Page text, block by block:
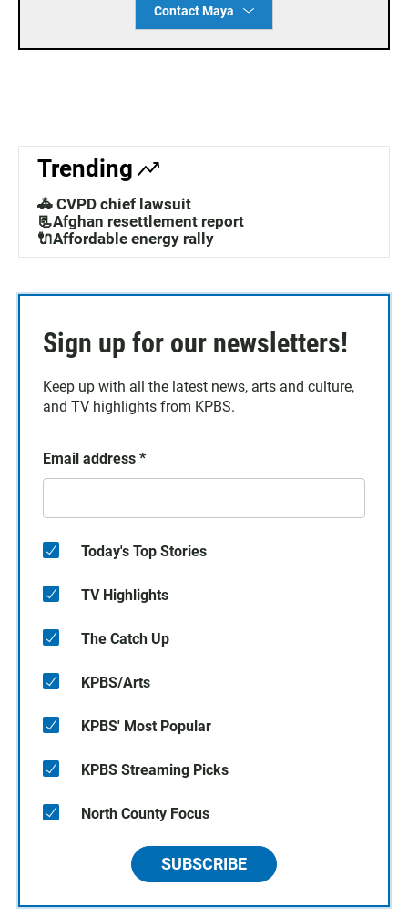
Contact Maya
Trending
🚓 CVPD chief lawsuit
📃Afghan resettlement report
🔌Affordable energy rally
Sign up for our newsletters!
Keep up with all the latest news, arts and culture,
and TV highlights from KPBS.
Email address *
Today's Top Stories
TV Highlights
The Catch Up
KPBS/Arts
KPBS' Most Popular
KPBS Streaming Picks
North County Focus
SUBSCRIBE